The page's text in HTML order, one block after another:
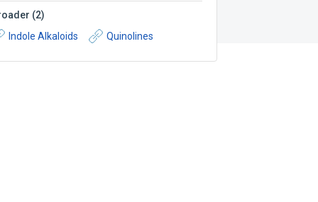
(2)
Indole Alkaloids
Quinolines